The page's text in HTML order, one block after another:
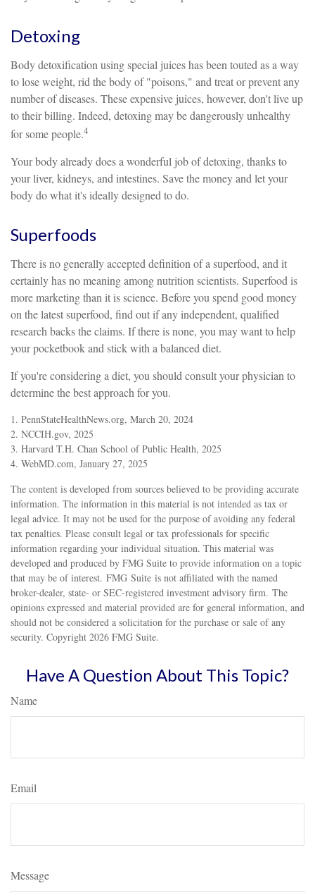
Detoxing
Body detoxification using special juices has been touted as a way
to lose weight, rid the body of "poisons," and treat or prevent any
number of diseases. These expensive juices, however, don't live up
to their billing. Indeed, detoxing may be dangerously unhealthy
for some people.4
Your body already does a wonderful job of detoxing, thanks to
your liver, kidneys, and intestines. Save the money and let your
body do what it's ideally designed to do.
Superfoods
There is no generally accepted definition of a superfood, and it
certainly has no meaning among nutrition scientists. Superfood is
more marketing than it is science. Before you spend good money
on the latest superfood, find out if any independent, qualified
research backs the claims. If there is none, you may want to help
your pocketbook and stick with a balanced diet.
If you're considering a diet, you should consult your physician to
determine the best approach for you.
1. PennStateHealthNews.org, March 20, 2024
2. NCCIH.gov, 2025
3. Harvard T.H. Chan School of Public Health, 2025
4. WebMD.com, January 27, 2025
The content is developed from sources believed to be providing accurate
information. The information in this material is not intended as tax or
legal advice. It may not be used for the purpose of avoiding any federal
tax penalties. Please consult legal or tax professionals for specific
information regarding your individual situation. This material was
developed and produced by FMG Suite to provide information on a topic
that may be of interest. FMG Suite is not affiliated with the named
broker-dealer, state- or SEC-registered investment advisory firm. The
opinions expressed and material provided are for general information, and
should not be considered a solicitation for the purchase or sale of any
security. Copyright 2026 FMG Suite.
Have A Question About This Topic?
Name
Email
Message